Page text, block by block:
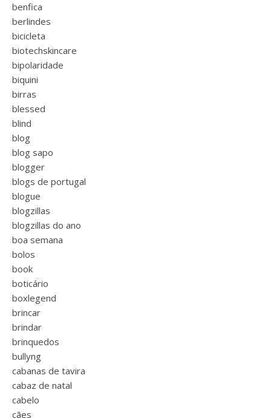
benfica
berlindes
bicicleta
biotechskincare
bipolaridade
biquini
birras
blessed
blind
blog
blog sapo
blogger
blogs de portugal
blogue
blogzillas
blogzillas do ano
boa semana
bolos
book
boticário
boxlegend
brincar
brindar
brinquedos
bullyng
cabanas de tavira
cabaz de natal
cabelo
cães